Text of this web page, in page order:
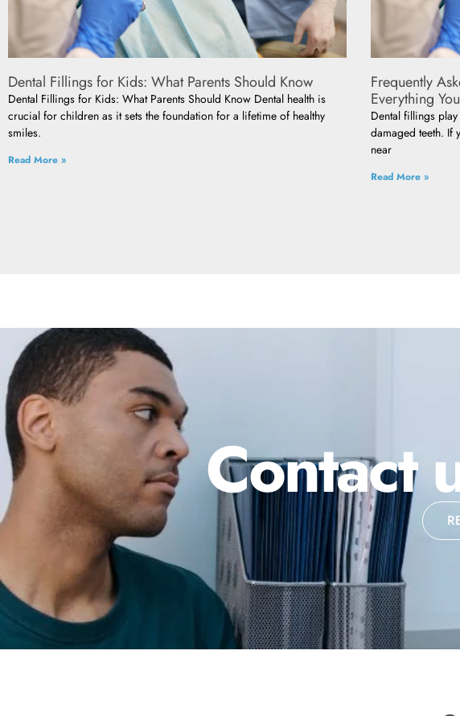
Dental Fillings for Kids: What Parents Should Know
Dental Fillings for Kids: What Parents Should Know Dental health is
crucial for children as it sets the foundation for a lifetime of healthy
smiles.
Read More »
Frequently
Everything
Dental fillings
damaged teeth. If
near
Read More »
Contact